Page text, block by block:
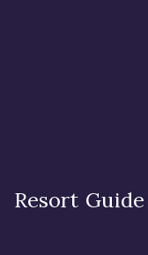
Resort Guide